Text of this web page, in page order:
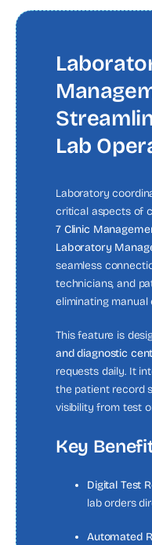
Lab
Laboratory
critical aspects of
7 Clinic
Laboratory
seamless
technicians, and
eliminating manual
This feature is
and diagnostic
requests daily. It
the patient record
visibility from test
Key
Digital Test
lab orders
Automated